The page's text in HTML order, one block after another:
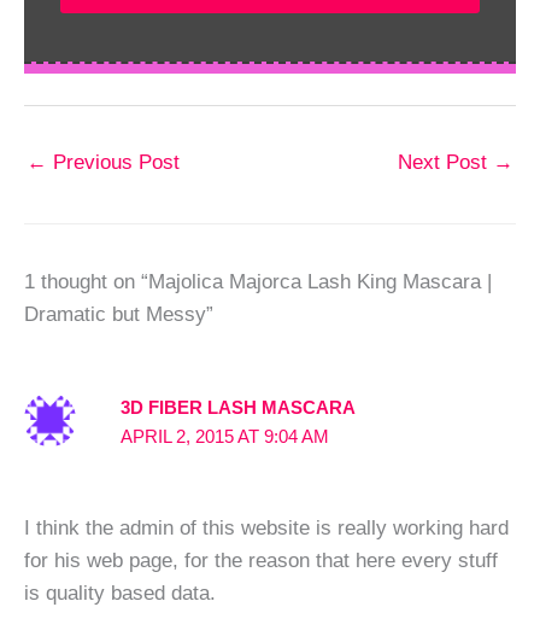
← Previous Post Next Post →
1 thought on “Majolica Majorca Lash King Mascara |
Dramatic but Messy”
3D FIBER LASH MASCARA
APRIL 2, 2015 AT 9:04 AM
I think the admin of this website is really working hard
for his web page, for the reason that here every stuff
is quality based data.